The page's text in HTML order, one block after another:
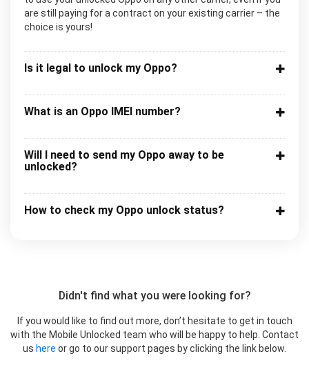
are still paying for a contract on your existing carrier – the
choice is yours!
Is it legal to unlock my Oppo?
What is an Oppo IMEI number?
Will I need to send my Oppo away to be
unlocked?
How to check my Oppo unlock status?
Didn't find what you were looking for?
If you would like to find out more, don’t hesitate to get in touch
with the Mobile Unlocked team who will be happy to help. Contact
us here or go to our support pages by clicking the link below.